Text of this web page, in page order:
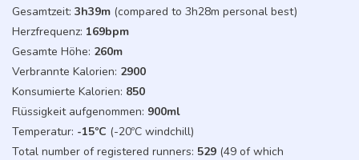
Gesamtzeit: 3h39m (compared to 3h28m personal best)
Herzfrequenz: 169bpm
Gesamte Höhe: 260m
Verbrannte Kalorien: 2900
Konsumierte Kalorien: 850
Flüssigkeit aufgenommen: 900ml
Temperatur: -15ºC (-20ºC windchill)
Total number of registered runners: 529 (49 of which